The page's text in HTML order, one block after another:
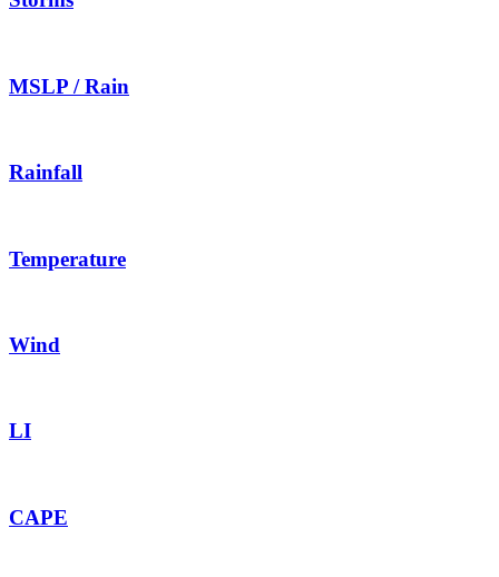
MSLP / Rain
Rainfall
Temperature
Wind
LI
CAPE